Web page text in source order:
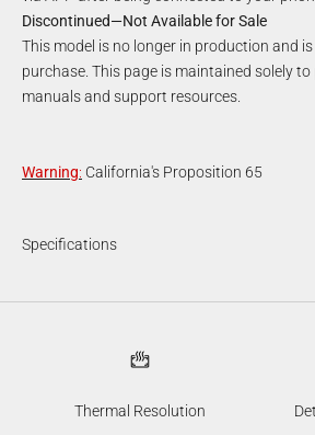
Discontinued—Not Available for Sale
This model is no longer in production and
purchase. This page is maintained solely
manuals and support resources.
Warning: California's Proposition 65
Specifications
Thermal Resolution